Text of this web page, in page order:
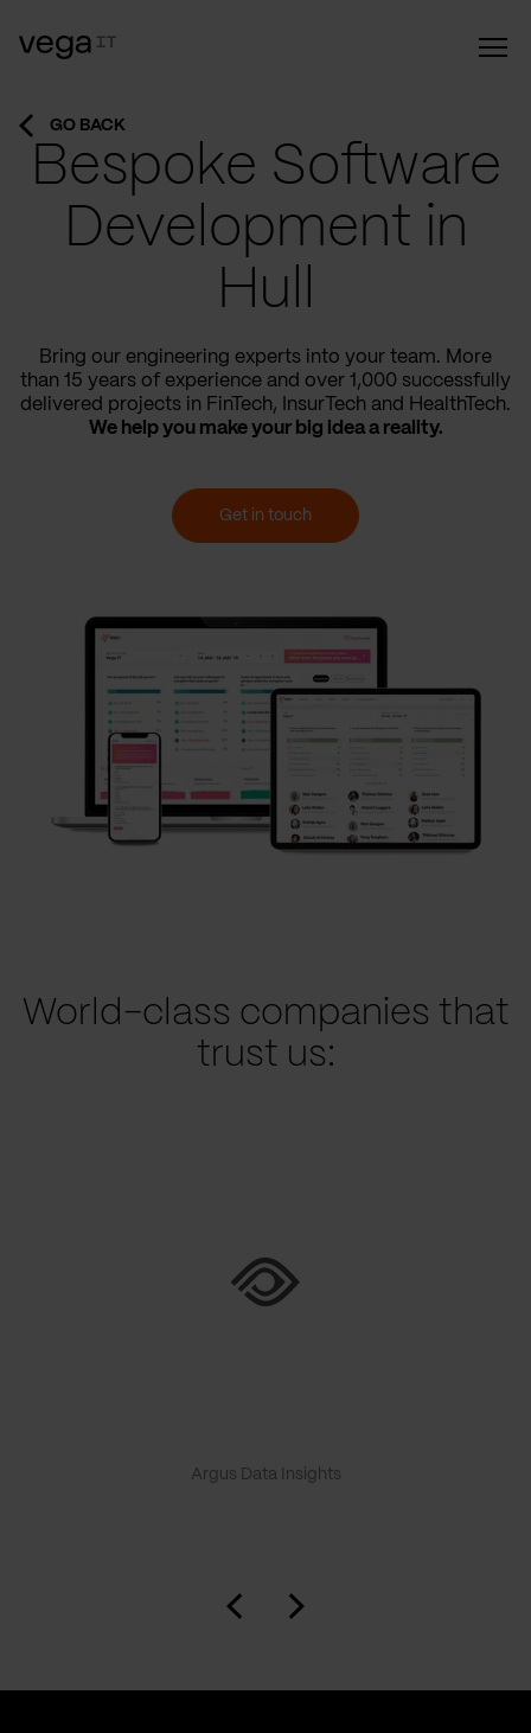
GO BACK
Bespoke Software
Development in
Hull
Bring our engineering experts into your team. More
than 15 years of experience and over 1,000 successfully
delivered projects in FinTech, InsurTech and HealthTech.
We help you make your big idea a reality.
Get in touch
World-class companies that
trust us:
Argus Data Insights